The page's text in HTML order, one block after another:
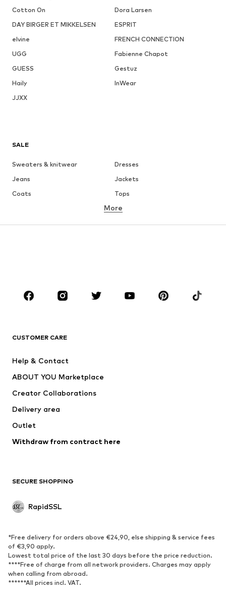
Cotton On
Dora Larsen
DAY BIRGER ET MIKKELSEN
ESPRIT
elvine
FRENCH CONNECTION
UGG
Fabienne Chapot
GUESS
Gestuz
Haily
InWear
JJXX
SALE
Sweaters & knitwear
Dresses
Jeans
Jackets
Coats
Tops
Underwear
Skirts
Blouses & tunics
Accessories
Premium
New
Underwear
Coats
Swimwear
Blazers
Jumpsuits & playsuits
Upcycling
SHOES
Sneakers
Ankle boots
High heels
Boots
Sandals
Sports shoes
More
CUSTOMER CARE
Help & Contact
ABOUT YOU Marketplace
Creator Collaborations
Delivery area
Outlet
Withdraw from contract here
SECURE SHOPPING
RapidSSL
*Free delivery for orders above €24,90, else shipping & service fees
of €3,90 apply.
Lowest total price of the last 30 days before the price reduction.
****Free of charge from all network providers. Charges may apply
when calling from abroad.
******All prices incl. VAT.